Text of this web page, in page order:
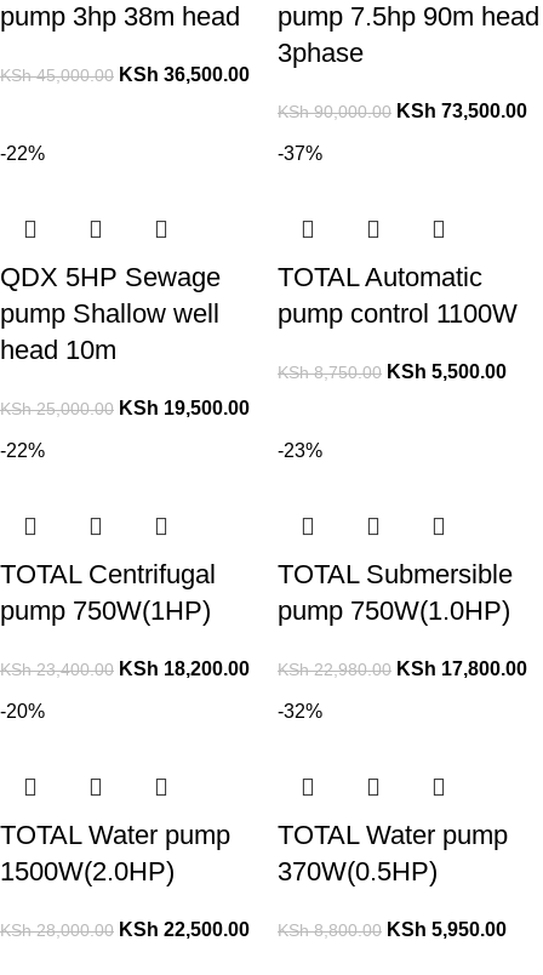
pump 3hp 38m head
KSh45,000.00 KSh 36,500.00
pump 7.5hp 90m head
3phase
KSh90,000.00 KSh 73,500.00
-22%
QDX 5HP Sewage
pump Shallow well
head 10m
KSh25,000.00 KSh 19,500.00
-37%
TOTAL Automatic
pump control 1100W
KSh8,750.00 KSh 5,500.00
-22%
TOTAL Centrifugal
pump 750W(1HP)
KSh23,400.00 KSh 18,200.00
-23%
TOTAL Submersible
pump 750W(1.0HP)
KSh22,980.00 KSh 17,800.00
-20%
TOTAL Water pump
1500W(2.0HP)
KSh28,000.00 KSh 22,500.00
-32%
TOTAL Water pump
370W(0.5HP)
KSh8,800.00 KSh 5,950.00